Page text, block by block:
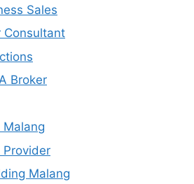
Sales
Consultant
Broker
Malang
Provider
Malang